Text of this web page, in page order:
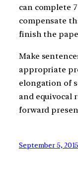
can complete
compensate
finish the
Make
appropriate
elongation of
and equivocal
forward
September 5, 2015